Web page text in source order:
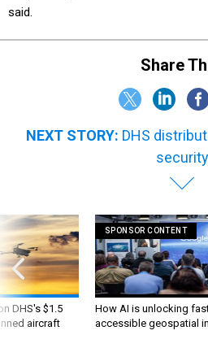
said.
Share
NEXT STORY: DHS
security
DHS's $1.5
aircraft
SPONSOR CONTENT
How AI is unlocking
accessible geospatial